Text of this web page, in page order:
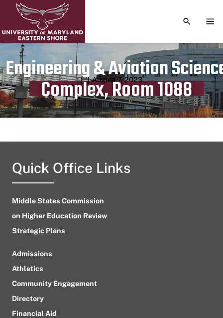
TOGGLE
Engineering & Aviation
Complex, Room 1088
Publication date
August 7, 2023
Quick Office Links
Middle States Commission
on Higher Education Review
Strategic Plans
Admissions
Athletics
Community Engagement
Directory
Financial Aid